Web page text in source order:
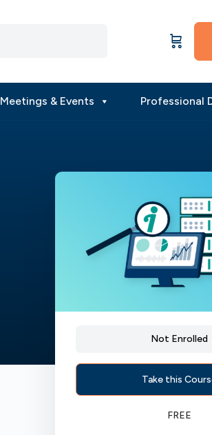
Meetings & Events Professional
Not Enrolled
Take this
FREE